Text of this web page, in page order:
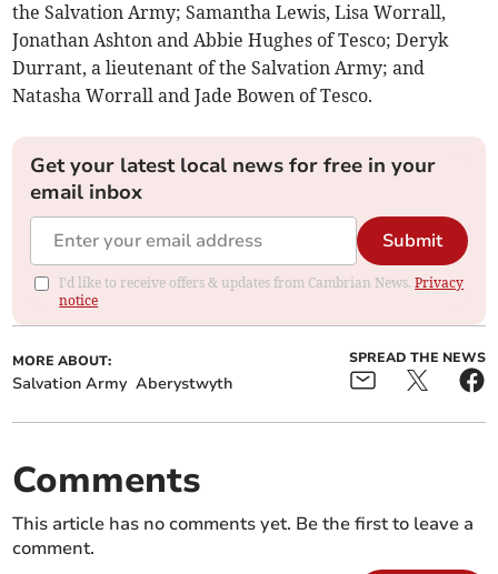
the Salvation Army; Samantha Lewis, Lisa Worrall,
Jonathan Ashton and Abbie Hughes of Tesco; Deryk
Durrant, a lieutenant of the Salvation Army; and
Natasha Worrall and Jade Bowen of Tesco.
Get your latest local news for free in your
email inbox
Submit
I'd like to receive offers & updates from Cambrian News.Privacy
notice
MORE ABOUT:
Salvation Army Aberystwyth
SPREAD THE NEWS
Comments
This article has no comments yet. Be the first to leave a
comment.